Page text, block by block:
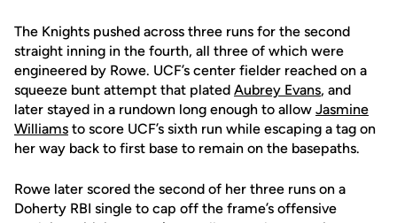
The Knights pushed across three runs for the second
straight inning in the fourth, all three of which were
engineered by Rowe. UCF’s center fielder reached on a
squeeze bunt attempt that plated Aubrey Evans, and
later stayed in a rundown long enough to allow Jasmine
Williams to score UCF’s sixth run while escaping a tag on
her way back to first base to remain on the basepaths.
Rowe later scored the second of her three runs on a
Doherty RBI single to cap off the frame’s offensive